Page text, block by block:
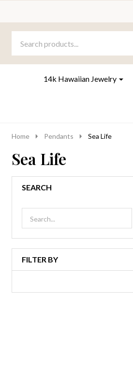
Go
Ignore
14k Hawaiian Jewelry
Home Pendants Sea Life
Sea Life
SEARCH
FILTER BY